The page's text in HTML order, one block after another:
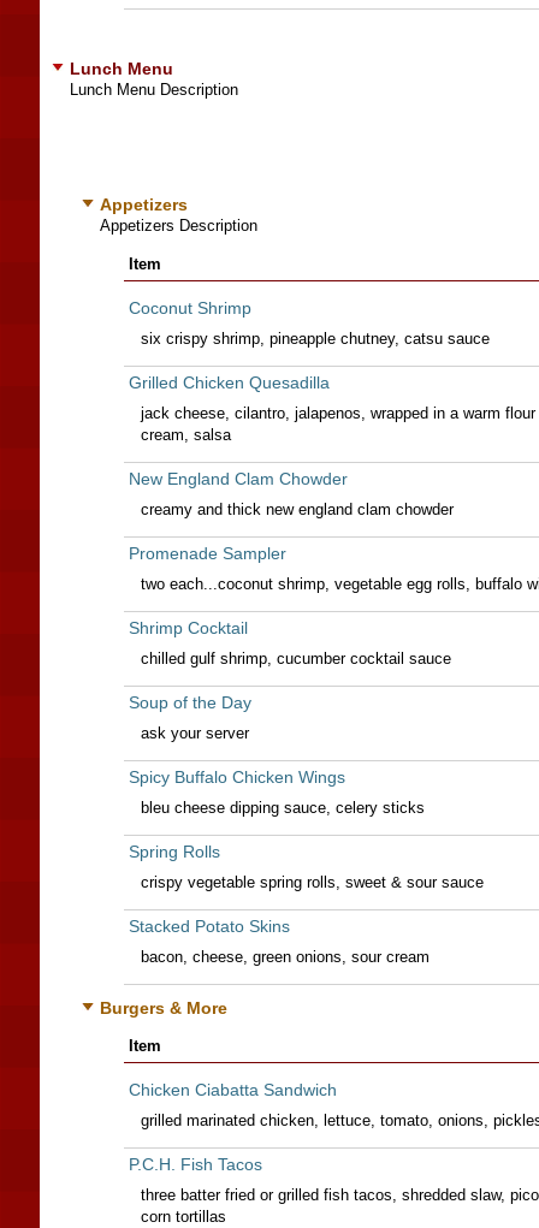
Lunch Menu
Lunch Menu Description
Appetizers
Appetizers Description
Item
Coconut Shrimp
six crispy shrimp, pineapple chutney, catsu sauce
Grilled Chicken Quesadilla
jack cheese, cilantro, jalapenos, wrapped in a warm
cream, salsa
New England Clam Chowder
creamy and thick new england clam chowder
Promenade Sampler
two each...coconut shrimp, vegetable egg rolls, buffalo
Shrimp Cocktail
chilled gulf shrimp, cucumber cocktail sauce
Soup of the Day
ask your server
Spicy Buffalo Chicken Wings
bleu cheese dipping sauce, celery sticks
Spring Rolls
crispy vegetable spring rolls, sweet & sour sauce
Stacked Potato Skins
bacon, cheese, green onions, sour cream
Burgers & More
Item
Chicken Ciabatta Sandwich
grilled marinated chicken, lettuce, tomato, onions,
P.C.H. Fish Tacos
three batter fried or grilled fish tacos, shredded slaw,
corn tortillas